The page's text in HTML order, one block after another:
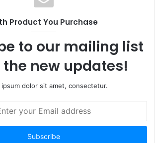
i
Product You Purchase
to our mailing list
new updates!
ipsum dolor sit amet, consectetur.